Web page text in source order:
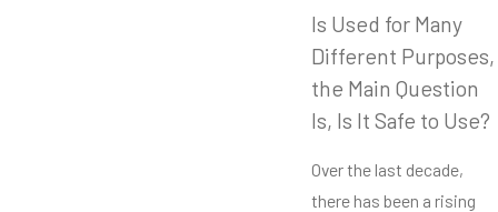
Is Used for Many
Different Purposes,
the Main Question
Is, Is It Safe to Use?
Over the last decade,
there has been a rising